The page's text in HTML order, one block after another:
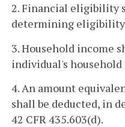
2. Financial eligibility
determining
3. Household income
individual's household
4. An amount
shall be deducted, in
42 CFR 435.603(d).